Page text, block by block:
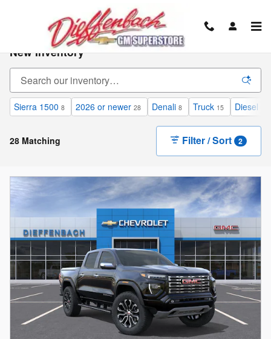
New Inventory
Sierra 1500 8 2026 or newer 28 Denali 8 Truck 15 Diesel
28 Matching Filter / Sort 2